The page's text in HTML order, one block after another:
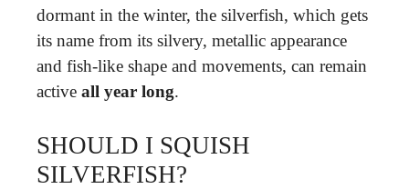
dormant in the winter, the silverfish, which gets
its name from its silvery, metallic appearance
and fish-like shape and movements, can remain
active all year long.
SHOULD I SQUISH
SILVERFISH?